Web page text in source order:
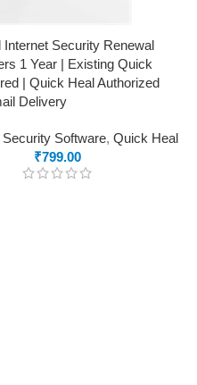
Security Renewal
1 Year | Existing Quick
| Quick Heal Authorized
Delivery
Software, Quick Heal
₹799.00